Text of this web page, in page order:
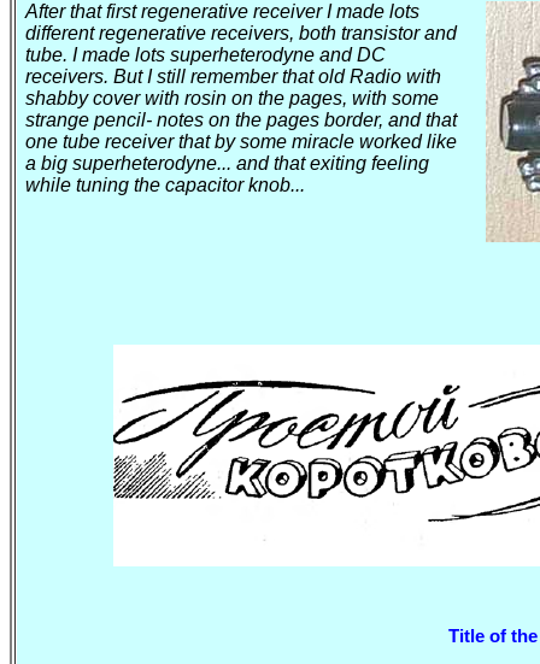
After that first regenerative receiver I made lots
different regenerative receivers, both transistor and
tube. I made lots superheterodyne and DC
receivers. But I still remember that old Radio with
shabby cover with rosin on the pages, with some
strange pencil- notes on the pages border, and that
one tube receiver that by some miracle worked like
a big superheterodyne... and that exiting feeling
while tuning the capacitor knob...
Title of